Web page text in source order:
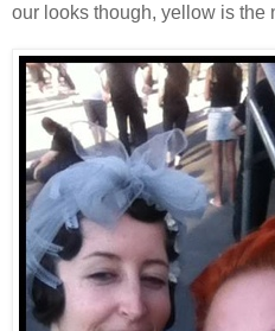
our looks though, yellow is the